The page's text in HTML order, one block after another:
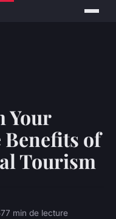
Your
of
Tourism
7 min de lecture